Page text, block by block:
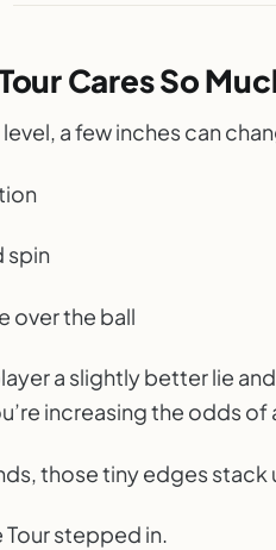
Cares So
a few inches can
spin
over the ball
a slightly better lie
increasing the odds of
those tiny edges stack
Tour stepped in.